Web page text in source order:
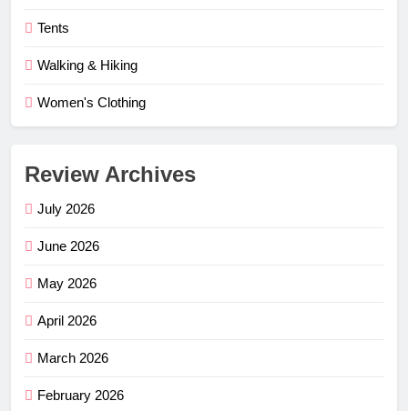
Tents
Walking & Hiking
Women's Clothing
Review Archives
July 2026
June 2026
May 2026
April 2026
March 2026
February 2026